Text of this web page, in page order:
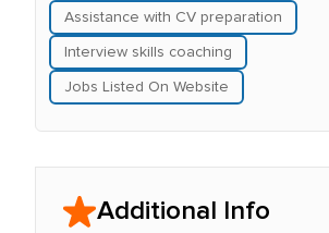
Assistance with CV preparation
Interview skills coaching
Jobs Listed On Website
Additional Info